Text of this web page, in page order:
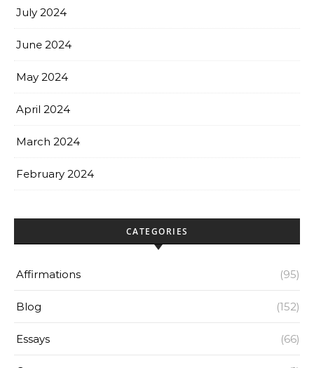
July 2024
June 2024
May 2024
April 2024
March 2024
February 2024
CATEGORIES
Affirmations (95)
Blog (152)
Essays (66)